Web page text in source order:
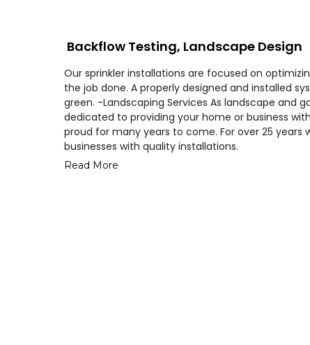
Backflow Testing, Landscape Design
Our sprinkler installations are focused on
the job done. A properly designed and installed
green. -Landscaping Services As landscape and
dedicated to providing your home or business
proud for many years to come. For over 25
businesses with quality installations.
Read More